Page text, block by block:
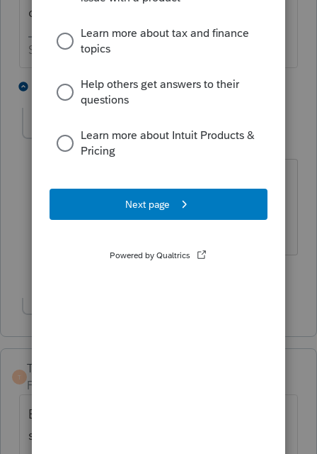
opening up the present from mom and dad.
Slava Ukraini!
2 replies J 3 people like this
IRonMaN
Level 15
Forum|Forum|3 years ago
tax return along with dad.
T
TaxGuyBill
Forum|Forum|3 years ago
Be aware that for purposes of reporting the
sale price and for the son's Basis in the